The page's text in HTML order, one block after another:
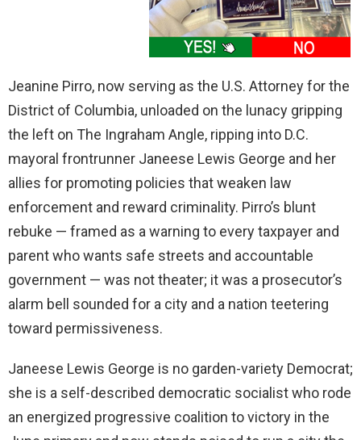
Jeanine Pirro, now serving as the U.S. Attorney for the
District of Columbia, unloaded on the lunacy gripping
the left on The Ingraham Angle, ripping into D.C.
mayoral frontrunner Janeese Lewis George and her
allies for promoting policies that weaken law
enforcement and reward criminality. Pirro’s blunt
rebuke — framed as a warning to every taxpayer and
parent who wants safe streets and accountable
government — was not theater; it was a prosecutor’s
alarm bell sounded for a city and a nation teetering
toward permissiveness.
Janeese Lewis George is no garden-variety Democrat;
she is a self-described democratic socialist who rode
an energized progressive coalition to victory in the